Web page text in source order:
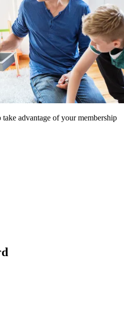
take advantage of your membership